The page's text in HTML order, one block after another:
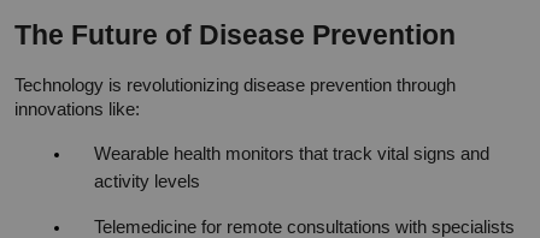
The Future of Disease Prevention
Technology is revolutionizing disease prevention through
innovations like:
Wearable health monitors that track vital signs and
activity levels
Telemedicine for remote consultations with specialists